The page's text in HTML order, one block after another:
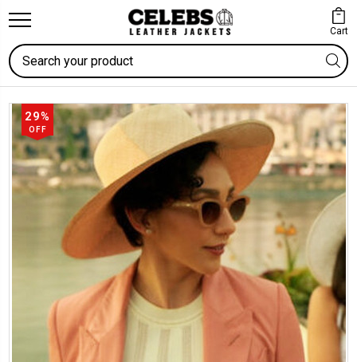
Cart
Search
29%
OFF